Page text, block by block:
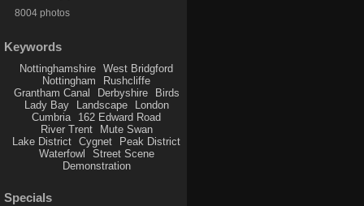
8004 photos
Keywords
Nottinghamshire
West Bridgford
Nottingham
Rushcliffe
Grantham Canal
Derbyshire
Birds
Lady Bay
Landscape
London
Cumbria
162 Edward Road
River Trent
Mute Swan
Lake District
Cygnet
Peak District
Waterfowl
Street Scene
Demonstration
Specials